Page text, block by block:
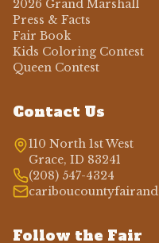
2026 Grand Marshall
Press & Facts
Fair Book
Kids Coloring Contest
Queen Contest
Contact Us
110 North 1st West
Grace, ID 83241
(208) 547-4324
Follow the Fair